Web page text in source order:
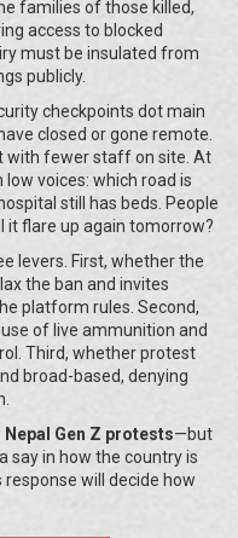
families of those killed,
access to blocked
must be insulated from
publicly.
checkpoints dot main
closed or gone remote.
with fewer staff on site. At
voices: which road is
still has beds. People
it flare up again tomorrow?
levers. First, whether the
the ban and invites
platform rules. Second,
of live ammunition and
Third, whether protest
broad-based, denying
Nepal Gen Z protests—but
say in how the country is
response will decide how